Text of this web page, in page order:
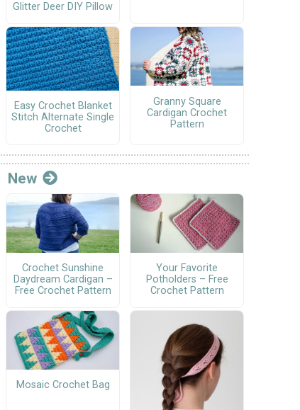
Glitter Deer DIY Pillow
Easy Crochet Blanket
Stitch Alternate Single
Crochet
Granny Square
Cardigan Crochet
Pattern
New
Crochet Sunshine
Daydream Cardigan –
Free Crochet Pattern
Your Favorite
Potholders – Free
Crochet Pattern
Mosaic Crochet Bag